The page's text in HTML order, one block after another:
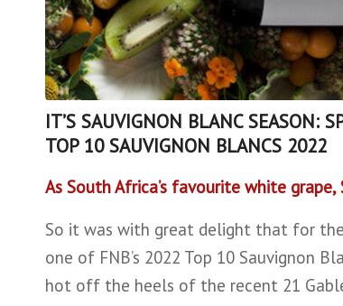
IT’S SAUVIGNON BLANC SEASON:
TOP 10 SAUVIGNON BLANCS 2022
As South Africa’s favourite white
So it was with great delight that for the
one of FNB’s 2022 Top 10 Sauvignon
hot off the heels of the recent 21